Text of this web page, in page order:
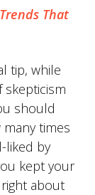
That
tip, while
should
times
liked by
kept your
about